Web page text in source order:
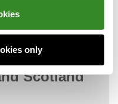
only
England,
Scotland